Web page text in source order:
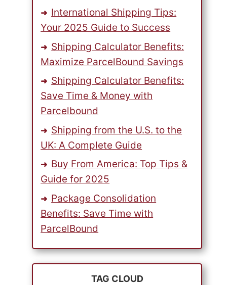
International Shipping Tips:
Your 2025 Guide to Success
Shipping Calculator Benefits:
Maximize ParcelBound Savings
Shipping Calculator Benefits:
Save Time & Money with
Parcelbound
Shipping from the U.S. to the
UK: A Complete Guide
Buy From America: Top Tips &
Guide for 2025
Package Consolidation
Benefits: Save Time with
ParcelBound
TAG CLOUD